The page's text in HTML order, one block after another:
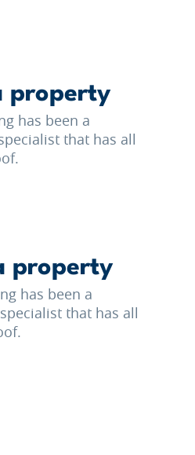
property
has been a
that has all
property
has been a
that has all